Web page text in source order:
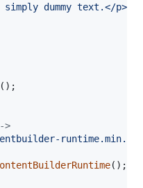
simply dummy text.</p>
( ) ;
>
runtime.min.js
( ) ;